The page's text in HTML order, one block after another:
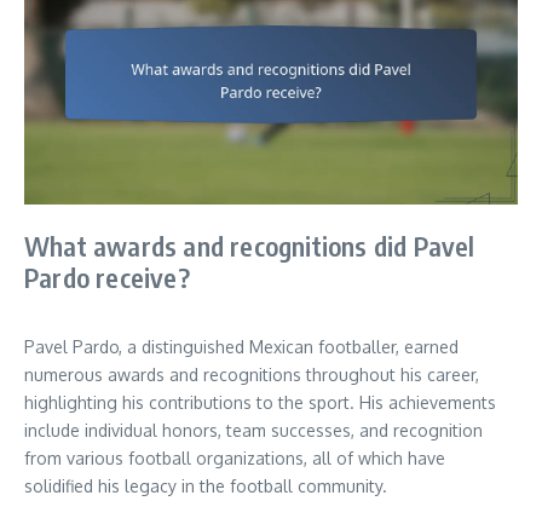
What awards and recognitions did Pavel
Pardo receive?
Pavel Pardo, a distinguished Mexican footballer, earned
numerous awards and recognitions throughout his career,
highlighting his contributions to the sport. His achievements
include individual honors, team successes, and recognition
from various football organizations, all of which have
solidified his legacy in the football community.